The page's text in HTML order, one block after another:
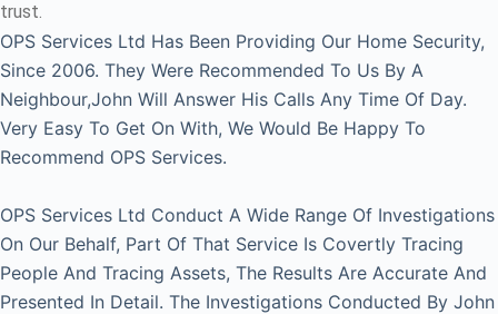
trust.
OPS Services Ltd Has Been Providing Our Home Security,
Since 2006. They Were Recommended To Us By A
Neighbour,John Will Answer His Calls Any Time Of Day.
Very Easy To Get On With, We Would Be Happy To
Recommend OPS Services.
OPS Services Ltd Conduct A Wide Range Of Investigations
On Our Behalf, Part Of That Service Is Covertly Tracing
People And Tracing Assets, The Results Are Accurate And
Presented In Detail. The Investigations Conducted By John